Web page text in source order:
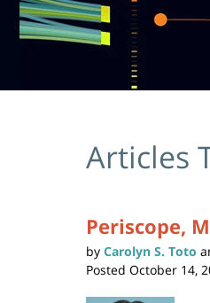
Articles
Periscope,
by Carolyn S. Toto
Posted October 14,